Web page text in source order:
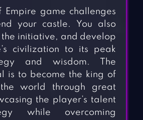
Empire game challenges
your castle. You also
the initiative, and develop
civilization to its peak
and wisdom. The
is to become the king of
the world through great
the player’s talent
while overcoming